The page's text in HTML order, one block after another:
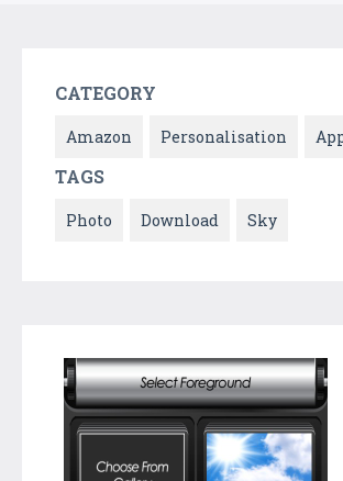
CATEGORY
Amazon Personalisation
TAGS
Photo Download Sky